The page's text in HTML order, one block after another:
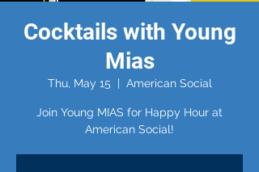
Cocktails with Young
Mias
Thu, May 15
  |
American Social
Join Young MIAS for Happy Hour at
American Social!